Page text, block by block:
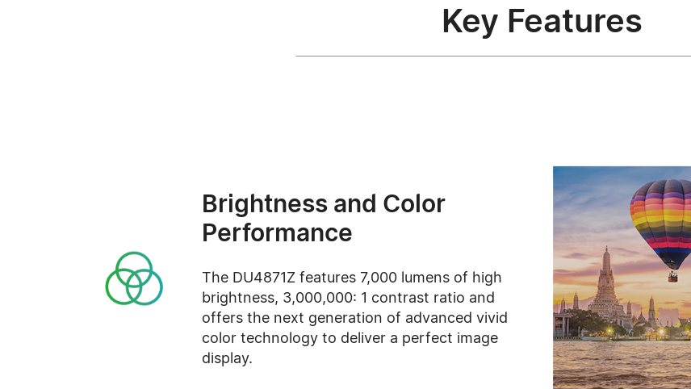
Key Features
Brightness and Color
Performance
The DU4871Z features 7,000 lumens of high
brightness, 3,000,000: 1 contrast ratio and
offers the next generation of advanced vivid
color technology to deliver a perfect image
display.